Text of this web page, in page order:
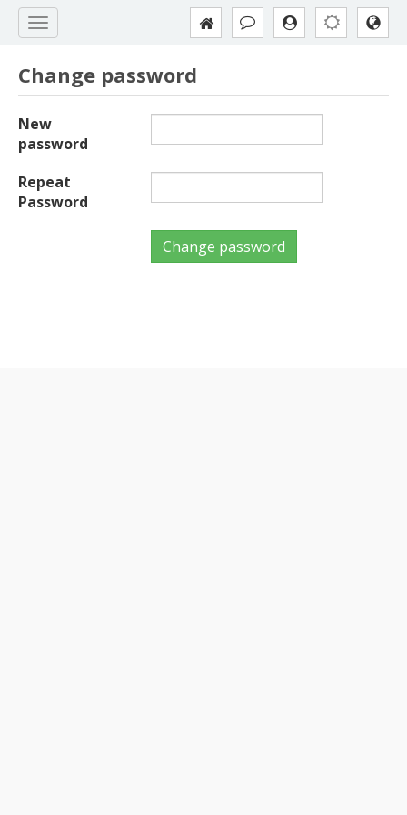
Change password
New
password
Repeat
Password
Change password